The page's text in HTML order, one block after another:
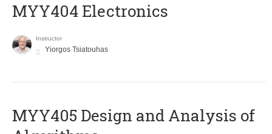
MYY404 Electronics
Instructor
Yiorgos Tsiatouhas
MYY405 Design and Analysis of